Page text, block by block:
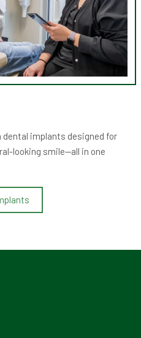
implants designed for
looking smile—all in one